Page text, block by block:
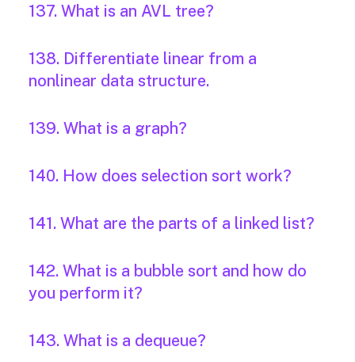
137. What is an AVL tree?
138. Differentiate linear from a
nonlinear data structure.
139. What is a graph?
140. How does selection sort work?
141. What are the parts of a linked list?
142. What is a bubble sort and how do
you perform it?
143. What is a dequeue?